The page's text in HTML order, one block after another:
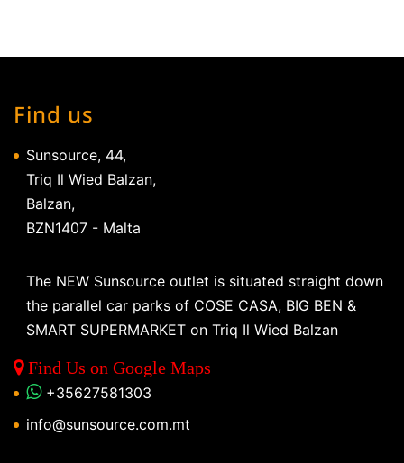
Find us
Sunsource, 44,
Triq Il Wied Balzan,
Balzan,
BZN1407 - Malta
The NEW Sunsource outlet is situated straight down
the parallel car parks of COSE CASA, BIG BEN &
SMART SUPERMARKET on Triq Il Wied Balzan
Find Us on Google Maps
+35627581303
info@sunsource.com.mt